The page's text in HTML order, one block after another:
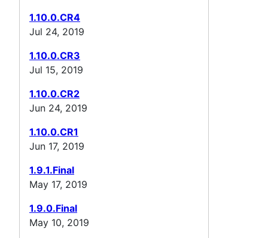
1.10.0.CR4
Jul 24, 2019
1.10.0.CR3
Jul 15, 2019
1.10.0.CR2
Jun 24, 2019
1.10.0.CR1
Jun 17, 2019
1.9.1.Final
May 17, 2019
1.9.0.Final
May 10, 2019